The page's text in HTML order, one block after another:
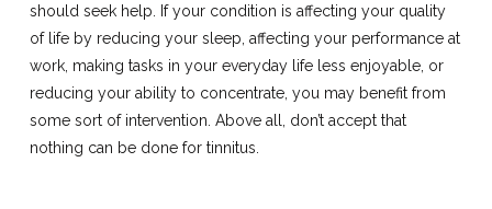
should seek help. If your condition is affecting your quality
of life by reducing your sleep, affecting your performance at
work, making tasks in your everyday life less enjoyable, or
reducing your ability to concentrate, you may benefit from
some sort of intervention. Above all, don’t accept that
nothing can be done for tinnitus.